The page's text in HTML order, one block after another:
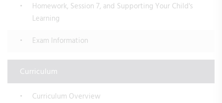
Homework, Session 7, and Supporting Your Child's
Learning
Exam Information
Curriculum
Curriculum Overview